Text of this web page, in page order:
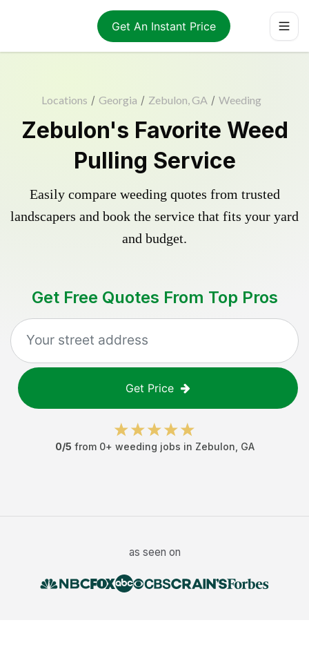
Get An Instant Price
Locations / Georgia / Zebulon, GA / Weeding
Zebulon's Favorite Weed
Pulling Service
Easily compare weeding quotes from trusted
landscapers and book the service that fits your yard
and budget.
Get Free Quotes From Top Pros
Get Price
0/5 from 0+ weeding jobs in Zebulon GA
as seen on